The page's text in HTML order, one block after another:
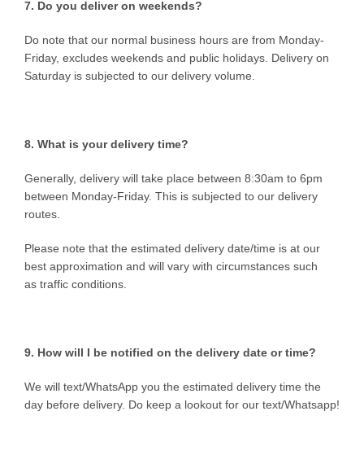
7. Do you deliver on weekends?
Do note that our normal business hours are from Monday-
Friday, excludes weekends and public holidays. Delivery on
Saturday is subjected to our delivery volume.
8. What is your delivery time?
Generally, delivery will take place between 8:30am to 6pm
between Monday-Friday. This is subjected to our delivery
routes.
Please note that the estimated delivery date/time is at our
best approximation and will vary with circumstances such
as traffic conditions.
9. How will I be notified on the delivery date or time?
We will text/WhatsApp you the estimated delivery time the
day before delivery. Do keep a lookout for our text/Whatsapp!